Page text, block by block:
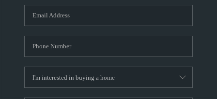
WHO WE ARE
REVIEWS
ABOUT PLACE
CONNECT